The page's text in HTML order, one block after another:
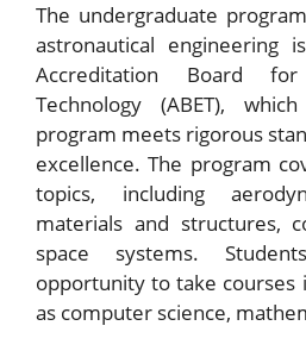
The undergraduate
astronautical engineering
Accreditation Board
Technology (ABET),
program meets rigorous
excellence. The program
topics, including
materials and structures,
space systems.
opportunity to take courses
as computer science,